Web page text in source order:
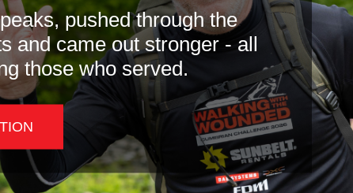
pushed through the
and came out stronger - all
those who served.